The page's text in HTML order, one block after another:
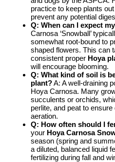
practice to keep plants
prevent any potential
Q: When can I expect
Carnosa ‘Snowball’
somewhat root-bound to
shaped flowers. This can
consistent proper Hoya
will encourage blooming.
Q: What kind of soil is
plant?A: A well-draining
Hoya Carnosa. Many
succulents or orchids,
perlite, and peat to
aeration.
Q: How often should I
your Hoya Carnosa
season (spring and
a diluted, balanced liquid
fertilizing during fall and